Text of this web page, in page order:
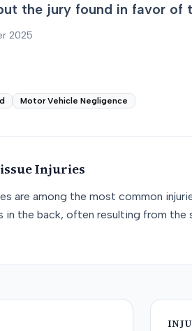
the jury found in favor of
2025
Motor Vehicle Negligence
Injuries
are among the most common
in the back, often resulting from